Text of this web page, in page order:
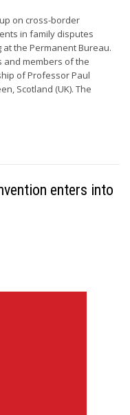
on cross-border
in family disputes
the Permanent Bureau.
and members of the
of Professor Paul
Scotland (UK). The
enters into